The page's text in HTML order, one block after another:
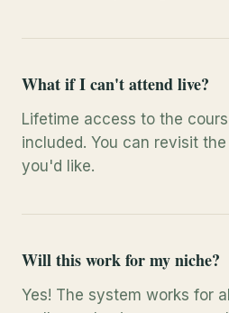
What if I can't attend live?
Lifetime access to the
included. You can revisit
you'd like.
Will this work for my niche?
Yes! The system works for